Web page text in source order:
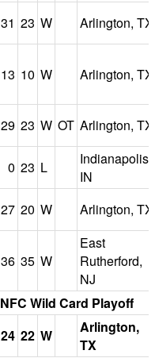
31 23 W Arlington, TX
13 10 W Arlington, TX
29 23 W OT Arlington, TX
0 23 L
Indianapolis,
IN
27 20 W Arlington, TX
36 35 W
East
Rutherford,
NJ
NFC Wild Card Playoff
24 22 W
Arlington,
TX